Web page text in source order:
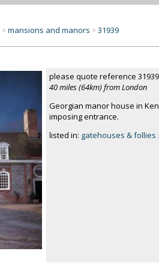
>mansions and manors >31939
please quote reference 31939
40 miles (64km) from London
Georgian manor house in
imposing entrance.
listed in: gatehouses & follies